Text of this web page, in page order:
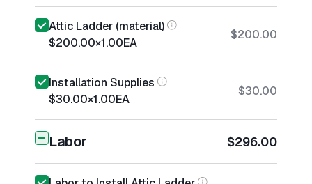
Attic Ladder (material)
$200.00×1.00EA
$200.00
Installation Supplies
$30.00×1.00EA
$30.00
Labor $296.00